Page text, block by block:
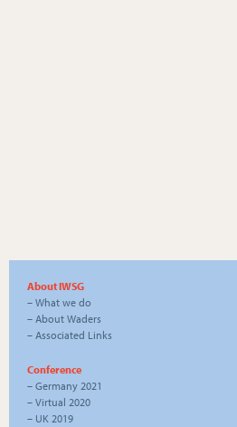
About IWSG
– What we do
– About Waders
– Associated Links
Conference
– Germany 2021
– Virtual 2020
– UK 2019